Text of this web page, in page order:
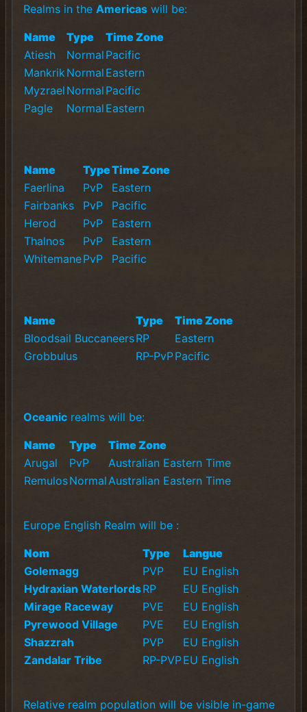
Realms in the Americas will be:
Name Type
Time Zone
Atiesh
Normal Pacific
MankrikNormal Eastern
Myzrael Normal Pacific
Pagle
Normal Eastern
Name TypeTime Zone
Faerlina
PvP
Eastern
Fairbanks
PvP
Pacific
Herod
PvP
Eastern
Thalnos
PvP
Eastern
WhitemanePvP Pacific
Name Type
Time Zone
Bloodsail BuccaneersRP
Eastern
Grobbulus
RP-PvPPacific
Oceanic realms will be:
Name Type
Time Zone
Arugal
PvP
Australian Eastern Time
RemulosNormalAustralian Eastern Time
Europe English Realm will be :
Nom Type
Langue
Golemagg
PVP
EU English
Hydraxian WaterlordsRP
EU English
Mirage Raceway
PVE
EU English
Pyrewood Village
PVE
EU English
Shazzrah
PVP
EU English
Zandalar Tribe
RP-PVPEU English
Relative realm population will be visible in-game